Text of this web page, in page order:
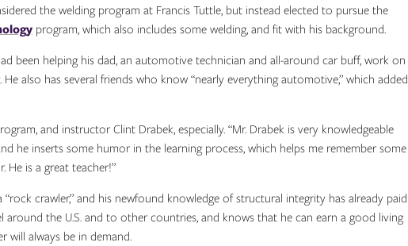
the welding program at Francis Tuttle, but instead elected to pursue the
program, which also includes some welding, and fit with his background.
been helping his dad, an automotive technician and all-around car buff, work on
also has several friends who know “nearly everything automotive,” which added
and instructor Clint Drabek, especially. “Mr. Drabek is very knowledgeable
he inserts some humor in the learning process, which helps me remember some
is a great teacher!”
“rock crawler,” and his newfound knowledge of structural integrity has already paid
around the U.S. and to other countries, and knows that he can earn a good living
will always be in demand.